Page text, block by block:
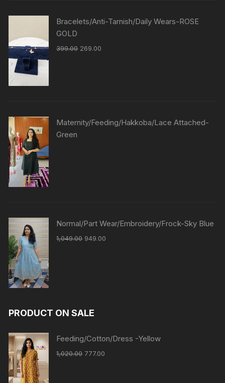
Bracelets/Anti-Tarnish/Daily Wears-ROSE
GOLD
399.00 269.00
Maternity/Feeding/Hakkoba/Lace Attached-
Green
Normal/Part Wear/Embroidery/Frock-Sky Blue
1,049.00 949.00
PRODUCT ON SALE
Feeding/Cotton/Dress -Yellow
1,020.00 777.00